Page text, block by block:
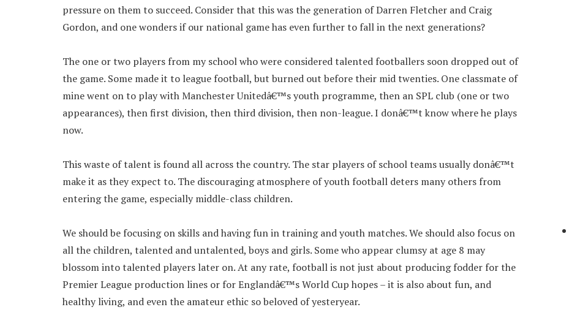
pressure on them to succeed. Consider that this was the generation of Darren Fletcher and Craig
Gordon, and one wonders if our national game has even further to fall in the next generations?
The one or two players from my school who were considered talented footballers soon dropped out of
the game. Some made it to league football, but burned out before their mid twenties. One classmate of
mine went on to play with Manchester Unitedâ€™s youth programme, then an SPL club (one or two
appearances), then first division, then third division, then non-league. I donâ€™t know where he plays
now.
This waste of talent is found all across the country. The star players of school teams usually donâ€™t
make it as they expect to. The discouraging atmosphere of youth football deters many others from
entering the game, especially middle-class children.
We should be focusing on skills and having fun in training and youth matches. We should also focus on
all the children, talented and untalented, boys and girls. Some who appear clumsy at age 8 may
blossom into talented players later on. At any rate, football is not just about producing fodder for the
Premier League production lines or for Englandâ€™s World Cup hopes – it is also about fun, and
healthy living, and even the amateur ethic so beloved of yesteryear.